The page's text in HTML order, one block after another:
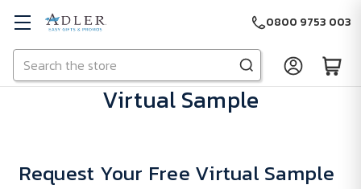
Skip to main content
Search
0800 9753 003
Virtual Sample
Request Your Free Virtual Sample